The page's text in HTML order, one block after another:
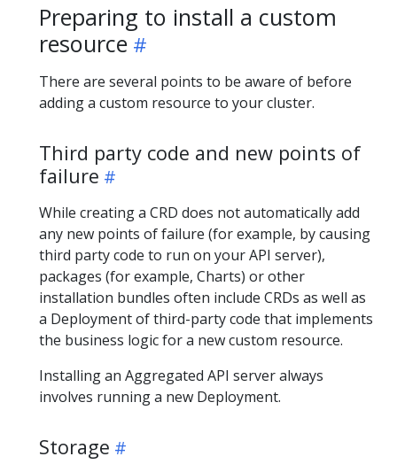
Preparing to install a custom
resource
There are several points to be aware of before
adding a custom resource to your cluster.
Third party code and new points of
failure
While creating a CRD does not automatically add
any new points of failure (for example, by causing
third party code to run on your API server),
packages (for example, Charts) or other
installation bundles often include CRDs as well as
a Deployment of third-party code that implements
the business logic for a new custom resource.
Installing an Aggregated API server always
involves running a new Deployment.
Storage